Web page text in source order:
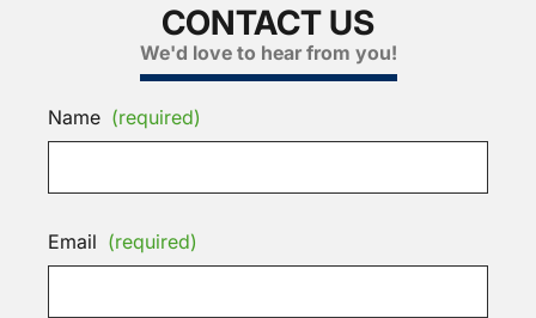
CONTACT US
We'd love to hear from you!
Name (required)
Email (required)